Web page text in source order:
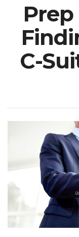
Prep
C-